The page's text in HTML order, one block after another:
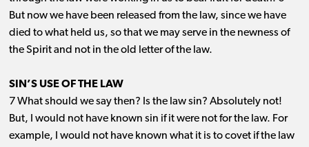
But now we have been released from the law, since we have
died to what held us, so that we may serve in the newness of
the Spirit and not in the old letter of the law.
SIN’S USE OF THE LAW
7 What should we say then? Is the law sin? Absolutely not!
But, I would not have known sin if it were not for the law. For
example, I would not have known what it is to covet if the law